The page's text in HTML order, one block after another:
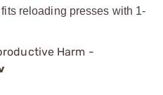
reloading presses with 1-
Harm -